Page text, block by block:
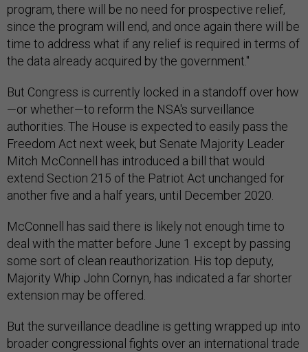
program, there will be no need for prospective relief,
since the program will end, and once again there will be
time to address what if any relief is required in terms of
the data already acquired by the government."
But Congress is currently locked in a standoff over how
—or whether—to reform the NSA's surveillance
authorities. The House is expected to easily pass the
Freedom Act next week, but Senate Majority Leader
Mitch McConnell has introduced a bill that would
extend Section 215 of the Patriot Act unchanged for
another five and a half years, until December 2020.
McConnell has said there is likely not enough time to
deal with the matter before June 1 except by passing
some sort of clean reauthorization. His top deputy,
Majority Whip John Cornyn, has indicated a far shorter
extension may be offered.
But the surveillance deadline is getting wrapped up into
broader congressional fights over an international trade